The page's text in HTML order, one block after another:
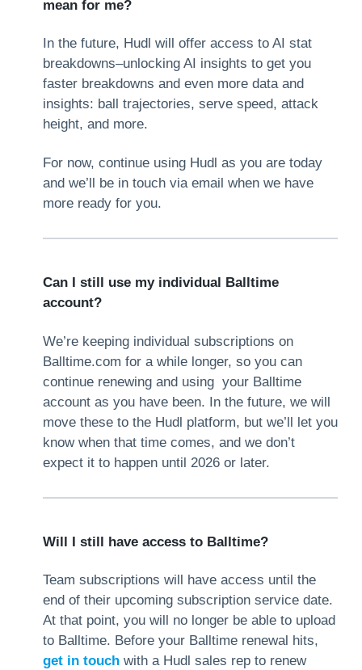
mean for me?
In the future, Hudl will offer access to AI stat
breakdowns–unlocking AI insights to get you
faster breakdowns and even more data and
insights: ball trajectories, serve speed, attack
height, and more.
For now, continue using Hudl as you are today
and we’ll be in touch via email when we have
more ready for you.
Can I still use my individual Balltime
account?
We’re keeping individual subscriptions on
Balltime.com for a while longer, so you can
continue renewing and using your Balltime
account as you have been. In the future, we will
move these to the Hudl platform, but we’ll let you
know when that time comes, and we don’t
expect it to happen until 2026 or later.
Will I still have access to Balltime?
Team subscriptions will have access until the
end of their upcoming subscription service date.
At that point, you will no longer be able to upload
to Balltime. Before your Balltime renewal hits,
get in touchwith a Hudl sales rep to renew